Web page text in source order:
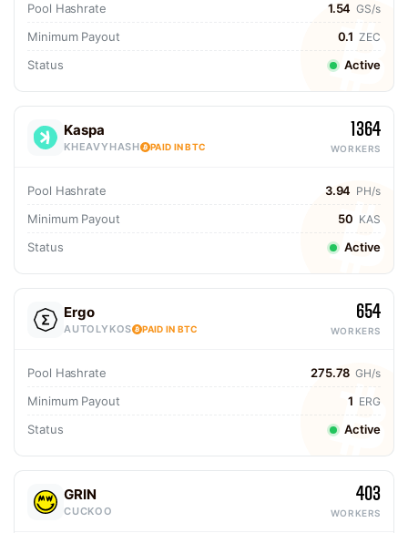
Pool Hashrate 1.54 GS/s
Minimum Payout 0.1 ZEC
Status Active
Kaspa
KHEAVYHASH PAID IN BTC
1364
WORKERS
Pool Hashrate 3.94 PH/s
Minimum Payout 50 KAS
Status Active
Ergo
AUTOLYKOS PAID IN BTC
654
WORKERS
Pool Hashrate 275.78 GH/s
Minimum Payout 1 ERG
Status Active
GRIN
CUCKOO
403
WORKERS